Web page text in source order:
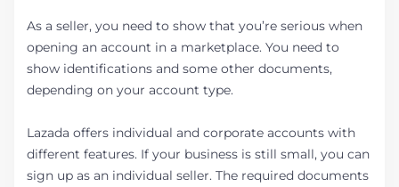
As a seller, you need to show that you’re serious when
opening an account in a marketplace. You need to
show identifications and some other documents,
depending on your account type.
Lazada offers individual and corporate accounts with
different features. If your business is still small, you can
sign up as an individual seller. The required documents